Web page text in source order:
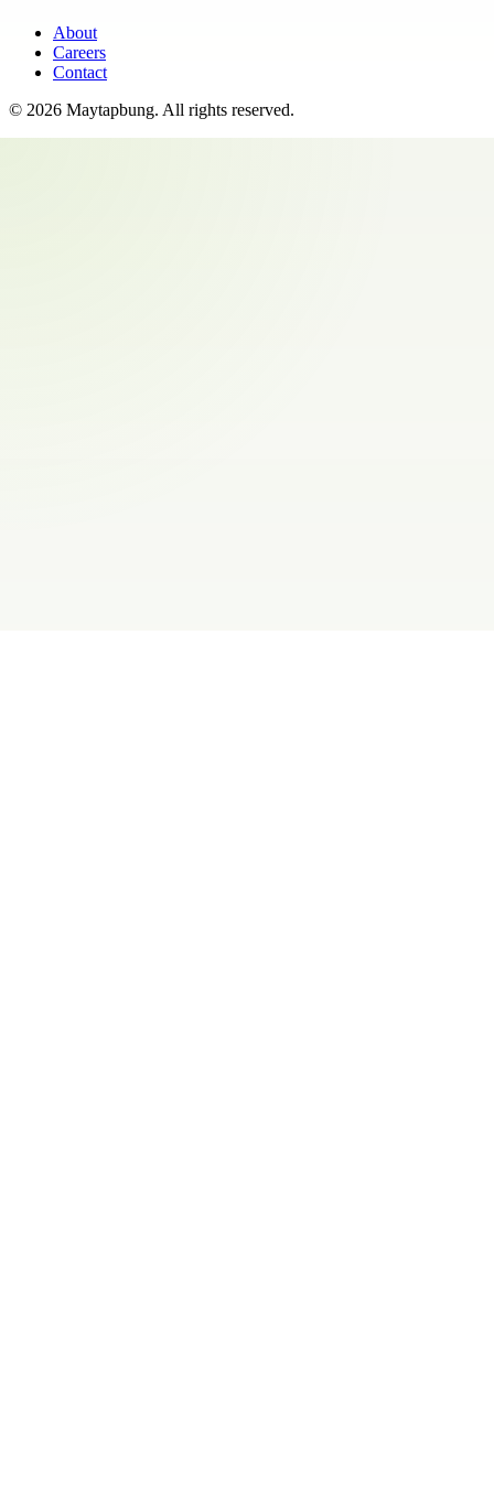
About
Careers
Contact
© 2026 Maytapbung. All rights reserved.